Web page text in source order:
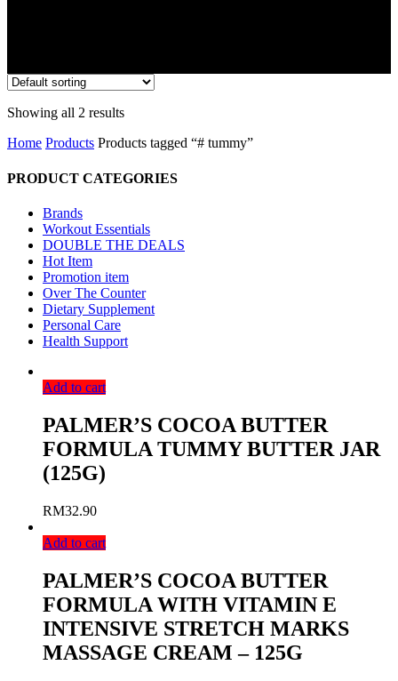
Showing all 2 results
Home Products Products tagged “# tummy”
PRODUCT CATEGORIES
Brands
Workout Essentials
DOUBLE THE DEALS
Hot Item
Promotion item
Over The Counter
Dietary Supplement
Personal Care
Health Support
Add to cart
PALMER’S COCOA BUTTER
FORMULA TUMMY BUTTER JAR
(125G)
RM32.90
Add to cart
PALMER’S COCOA BUTTER
FORMULA WITH VITAMIN E
INTENSIVE STRETCH MARKS
MASSAGE CREAM – 125G